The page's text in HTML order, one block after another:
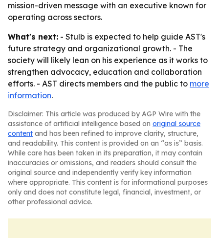
mission-driven message with an executive known for
operating across sectors.
What's next: - Stulb is expected to help guide AST's
future strategy and organizational growth. - The
society will likely lean on his experience as it works to
strengthen advocacy, education and collaboration
efforts. - AST directs members and the public to more
information.
Disclaimer: This article was produced by AGP Wire with the
assistance of artificial intelligence based on original source
content and has been refined to improve clarity, structure,
and readability. This content is provided on an “as is” basis.
While care has been taken in its preparation, it may contain
inaccuracies or omissions, and readers should consult the
original source and independently verify key information
where appropriate. This content is for informational purposes
only and does not constitute legal, financial, investment, or
other professional advice.